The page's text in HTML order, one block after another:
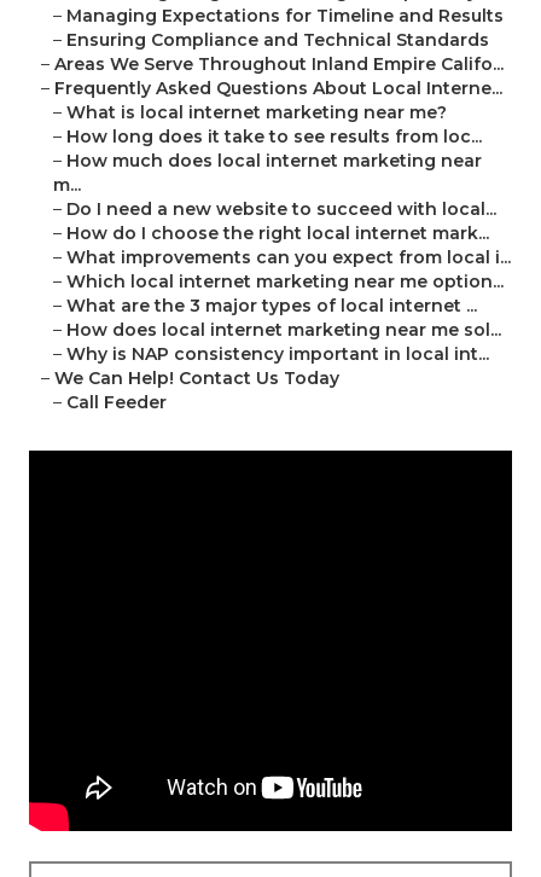
– Managing Expectations for Timeline and Results
– Ensuring Compliance and Technical Standards
– Areas We Serve Throughout Inland Empire Califo...
– Frequently Asked Questions About Local Interne...
– What is local internet marketing near me?
– How long does it take to see results from loc...
– How much does local internet marketing near
m...
– Do I need a new website to succeed with local...
– How do I choose the right local internet mark...
– What improvements can you expect from local i...
– Which local internet marketing near me option...
– What are the 3 major types of local internet ...
– How does local internet marketing near me sol...
– Why is NAP consistency important in local int...
– We Can Help! Contact Us Today
– Call Feeder